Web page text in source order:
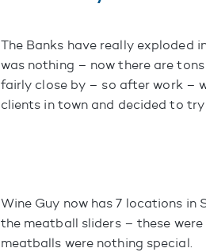
The Banks have really exploded
was nothing – now there are
fairly close by – so after work –
clients in town and decided to
Wine Guy now has 7 locations
the meatball sliders – these
meatballs were nothing special.